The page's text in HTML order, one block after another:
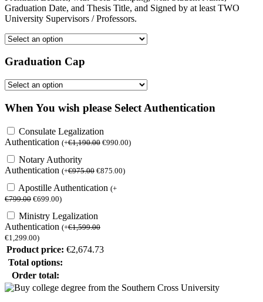
Graduation Date, and Thesis Title, and Signed by at least TWO
University Supervisors / Professors.
Graduation Cap
When You wish please Select Authentication
Consulate Legalization
Authentication (+€1,190.00 €990.00)
Notary Authority
Authentication (+€975.00 €875.00)
Apostille Authentication (+
€799.00 €699.00)
Ministry Legalization
Authentication (+€1,599.00
€1,299.00)
Product price: €2,674.73
Total options:
Order total: